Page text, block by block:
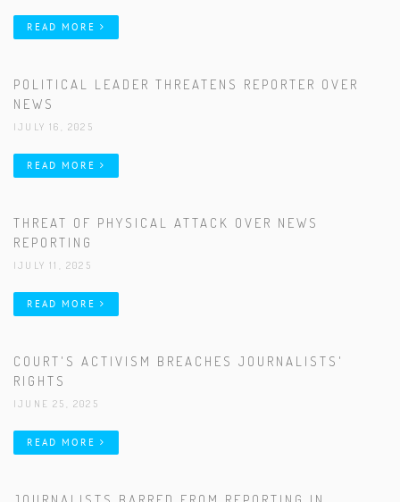
READ MORE
POLITICAL LEADER THREATENS REPORTER OVER
NEWS
|JULY 16, 2025
READ MORE
THREAT OF PHYSICAL ATTACK OVER NEWS
REPORTING
|JULY 11, 2025
READ MORE
COURT'S ACTIVISM BREACHES JOURNALISTS'
RIGHTS
|JUNE 25, 2025
READ MORE